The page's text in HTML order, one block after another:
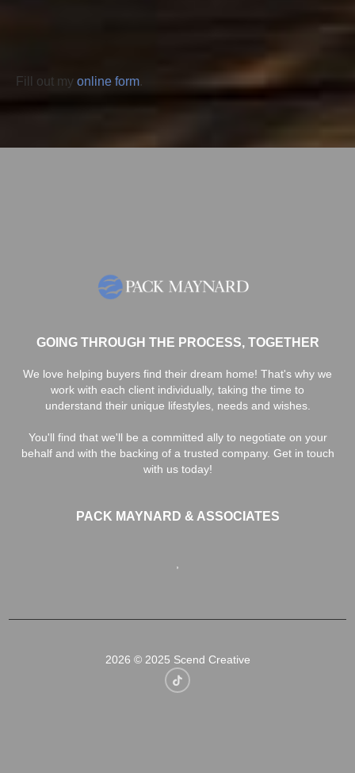
Fill out my online form.
GOING THROUGH THE PROCESS, TOGETHER
We love helping buyers find their dream home! That's why we
work with each client individually, taking the time to
understand their unique lifestyles, needs and wishes.
You'll find that we'll be a committed ally to negotiate on your
behalf and with the backing of a trusted company. Get in touch
with us today!
PACK MAYNARD & ASSOCIATES
2026 © 2025 Scend Creative